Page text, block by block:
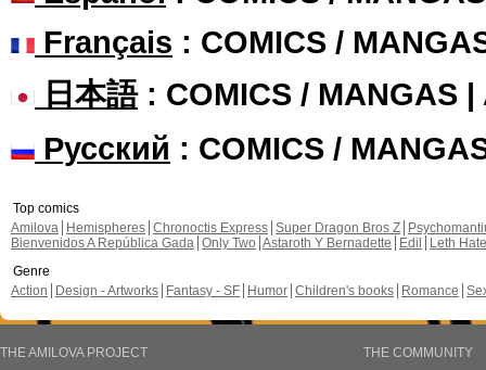
Français : COMICS /
日本語: COMICS / MANGAS |
Русский : COMICS /
Top comics
Amilova
Hemispheres Chronoctis Express Super Dragon Bros Z
Bienvenidos A República Gada Only Two Astaroth Y Bernadette Edil
Leth Hate
Genre
Action
Design - Artworks Fantasy - SF Humor Children's books Romance
THE AMILOVA PROJECT
THE COMMUNITY